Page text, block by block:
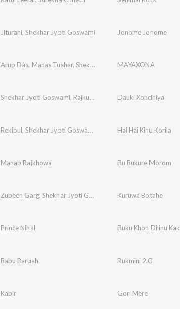
Jiturani, Shekhar Jyoti Goswami Jonome Jonome
Arup Das, Manas Tushar, Shekhar Jyoti Goswami MAYAXONA
Shekhar Jyoti Goswami, Rajkumar Hemen Dutta
Dauki Xondhiya
Rekibul, Shekhar Jyoti Goswami Basanta Nibir
Hai Hai Kinu Korila
Manab Rajkhowa Bu Bukure Morom
Zubeen Garg, Shekhar Jyoti Goswami Kuruwa Botahe
Prince Nihal Buku Khon Dilinu Kak
Babu Baruah Rukmini 2.0
Kabir Gori Mere